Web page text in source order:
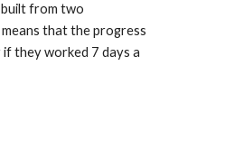
from two
that the progress
if they worked 7 days a